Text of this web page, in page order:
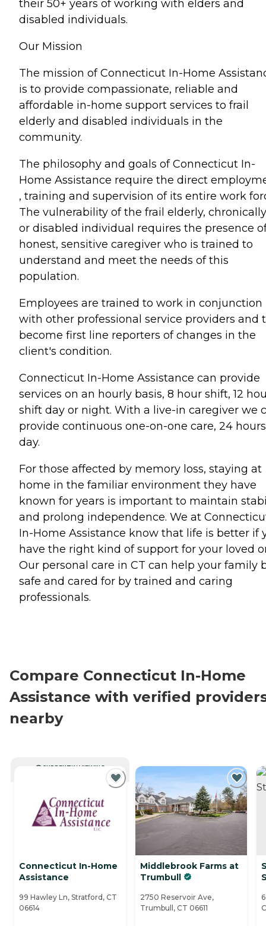
their 50+ years of working with elders and
disabled individuals.
Our Mission
The mission of Connecticut In-Home
is to provide compassionate, reliable and
affordable in-home support services to frail
elderly and disabled individuals in the
community.
The philosophy and goals of Connecticut In-
Home Assistance require the direct
, training and supervision of its entire work
The vulnerability of the frail elderly,
or disabled individual requires the presence
honest, sensitive caregiver who is trained to
understand and meet the needs of this
population.
Employees are trained to work in conjunction
with other professional service providers and
become first line reporters of changes in the
client's condition.
Connecticut In-Home Assistance can provide
services on an hourly basis, 8 hour shift, 12
shift day or night. With a live-in caregiver we
provide continuous one-on-one care, 24
day.
For those affected by memory loss, staying at
home in the familiar environment they have
known for years is important to maintain
and prolong independence. We at
In-Home Assistance know that life is better if
have the right kind of support for your loved
Our personal care in CT can help your family
safe and cared for by trained and caring
professionals.
Compare Connecticut In-Home
Assistance with verified
nearby
CURRENTLY VIEWING
Connecticut In-Home
Assistance
99 Hawley Ln, Stratford, CT
06614
Middlebrook Farms at
Trumbull
2750 Reservoir Ave,
Trumbull, CT 06611